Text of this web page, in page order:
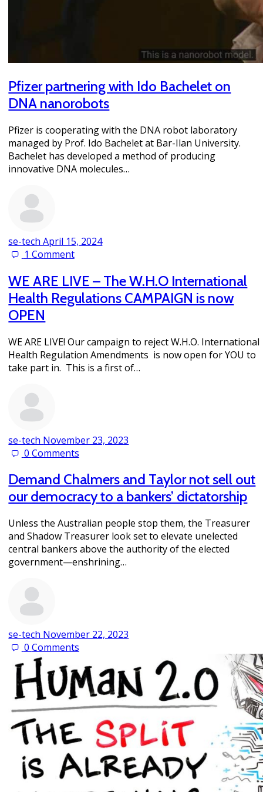
Pfizer partnering with Ido Bachelet on
DNA nanorobots
Pfizer is cooperating with the DNA robot laboratory
managed by Prof. Ido Bachelet at Bar-Ilan University.
Bachelet has developed a method of producing
innovative DNA molecules…
se-techApril 15, 2024
1 Comment
WE ARE LIVE – The W.H.O International
Health Regulations CAMPAIGN is now
OPEN
WE ARE LIVE! Our campaign to reject W.H.O. International
Health Regulation Amendments is now open for YOU to
take part in. This is a first of…
se-tech November 23, 2023
0 Comments
Demand Chalmers and Taylor not sell out
our democracy to a bankers’ dictatorship
Unless the Australian people stop them, the Treasurer
and Shadow Treasurer look set to elevate unelected
central bankers above the authority of the elected
government—enshrining…
se-tech November 22, 2023
0 Comments